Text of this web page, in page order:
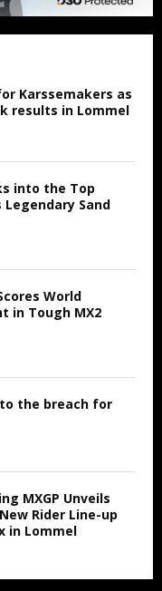
Karssemakers as
results in Lommel
into the Top
Legendary Sand
World
in Tough MX2
the breach for
MXGP Unveils
Rider Line-up
in Lommel